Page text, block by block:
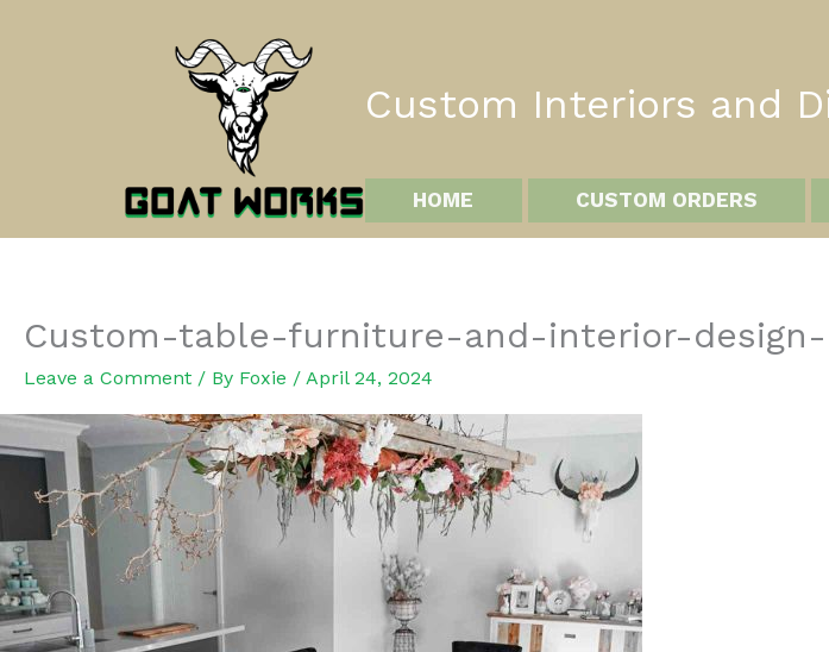
Custom Interiors and
HOME CUSTOM ORDERS
Custom-table-furniture-and-interior-design-
Leave a Comment / By Foxie / April 24, 2024